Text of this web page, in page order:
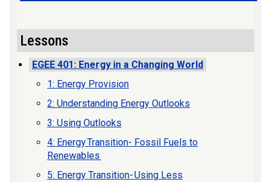
Lessons
EGEE 401: Energy in a Changing World
1: Energy Provision
2: Understanding Energy Outlooks
3: Using Outlooks
4: Energy Transition- Fossil Fuels to
Renewables
5: Energy Transition- Using Less